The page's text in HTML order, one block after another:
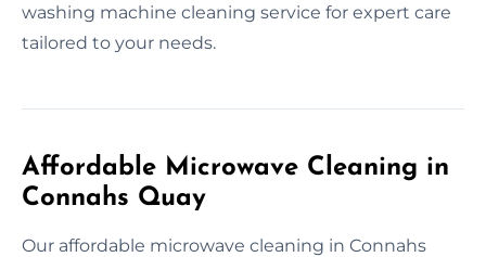
washing machine cleaning service for expert care
tailored to your needs.
Affordable Microwave Cleaning in
Connahs Quay
Our affordable microwave cleaning in Connahs